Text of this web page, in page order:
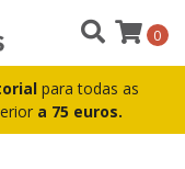
para todas as
a 75 euros.
0